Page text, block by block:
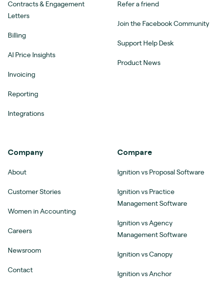
Contracts & Engagement
Letters
Billing
AI Price Insights
Invoicing
Reporting
Integrations
Refer a friend
Join the Facebook Community
Support Help Desk
Product News
Company
About
Customer Stories
Women in Accounting
Careers
Newsroom
Contact
Compare
Ignition vs Proposal Software
Ignition vs Practice
Management Software
Ignition vs Agency
Management Software
Ignition vs Canopy
Ignition vs Anchor